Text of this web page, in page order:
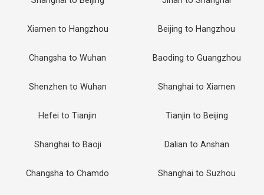
Xiamen to Hangzhou Beijing to Hangzhou
Changsha to Wuhan Baoding to Guangzhou
Shenzhen to Wuhan Shanghai to Xiamen
Hefei to Tianjin Tianjin to Beijing
Shanghai to Baoji Dalian to Anshan
Changsha to Chamdo Shanghai to Suzhou